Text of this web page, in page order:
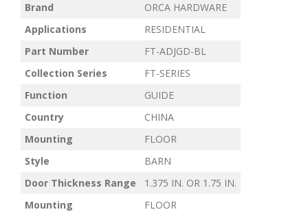
Brand
ORCA HARDWARE
Applications
RESIDENTIAL
Part Number
FT-ADJGD-BL
Collection Series
FT-SERIES
Function
GUIDE
Country
CHINA
Mounting
FLOOR
Style
BARN
Door Thickness Range
1.375 IN. OR 1.75 IN.
Mounting
FLOOR